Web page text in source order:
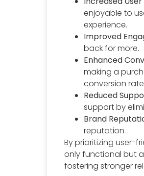
enjoyable to
experience.
Improved
back for more.
Enhanced
making a
conversion
Reduced
support by
Brand
reputation.
By prioritizing user-
only functional but
fostering stronger